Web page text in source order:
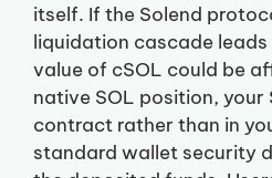
itself. If the Solend
liquidation cascade
value of cSOL could be
native SOL position, your
contract rather than in
standard wallet security